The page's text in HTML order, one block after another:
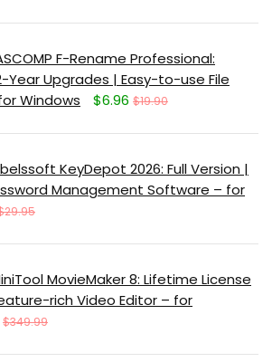
F-Rename Professional:
Year Upgrades | Easy-to-use File
Windows
$6.96 $19.90
KeyDepot 2026: Full Version |
Management Software – for
MovieMaker 8: Lifetime License
rich Video Editor – for
$349.99